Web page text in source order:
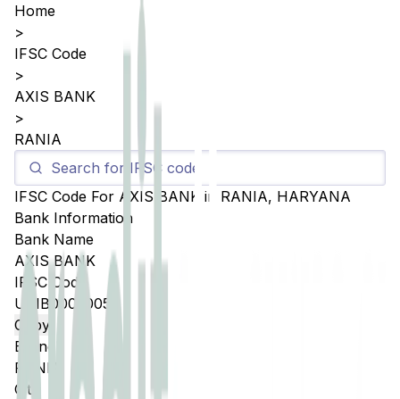
Home
>
IFSC Code
>
AXIS BANK
>
RANIA
IFSC Code For AXIS BANK in RANIA, HARYANA
Bank Information
Bank Name
AXIS BANK
IFSC Code
UTIB0003005
Copy
Branch
RANIA
City